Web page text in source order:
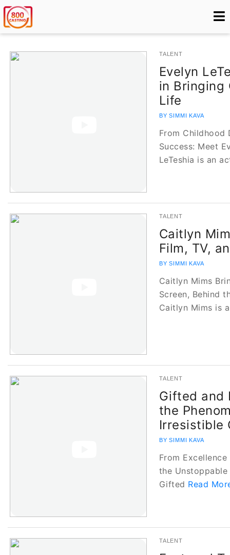
TALENT
Evelyn
in Bringing
Life
BY SIMMI KAVA
From Childhood
Success: Meet
LeTeshia is an
TALENT
Caitlyn
Film, TV,
BY SIMMI KAVA
Caitlyn Mims
Screen, Behind
Caitlyn Mims is
TALENT
Gifted and
the
Irresistible
BY SIMMI KAVA
From
the Unstoppable
Gifted Read
TALENT